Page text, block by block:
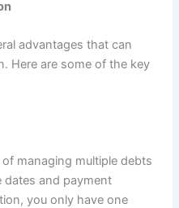
advantages that can
Here are some of the key
managing multiple debts
dates and payment
you only have one